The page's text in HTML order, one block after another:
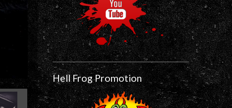
Hell Frog Promotion